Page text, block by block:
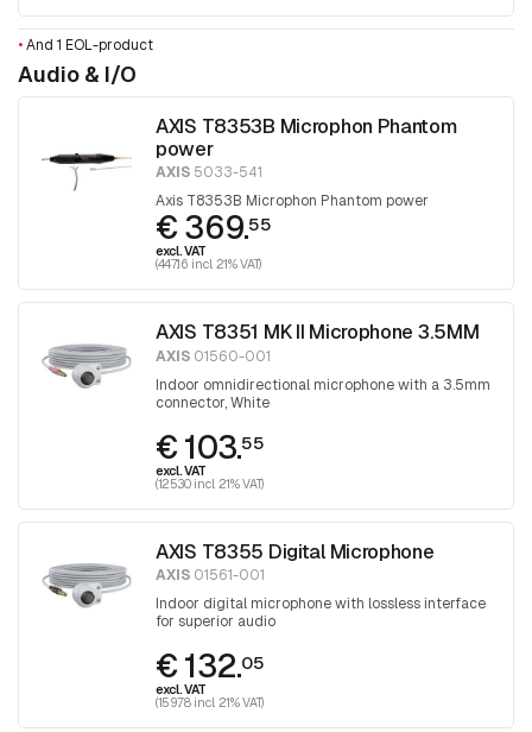
•And 1 EOL-product
Audio & I/O
AXIS T8353B Microphon Phantom
power
AXIS 5033-541
Axis T8353B Microphon Phantom power
€ 369.55
excl. VAT
(447.16 incl. 21% VAT)
AXIS T8351 MK II Microphone 3.5MM
AXIS 01560-001
Indoor omnidirectional microphone with a 3.5mm
connector, White
€ 103.55
excl. VAT
(125.30 incl. 21% VAT)
AXIS T8355 Digital Microphone
AXIS 01561-001
Indoor digital microphone with lossless interface
for superior audio
€ 132.05
excl. VAT
(159.78 incl. 21% VAT)